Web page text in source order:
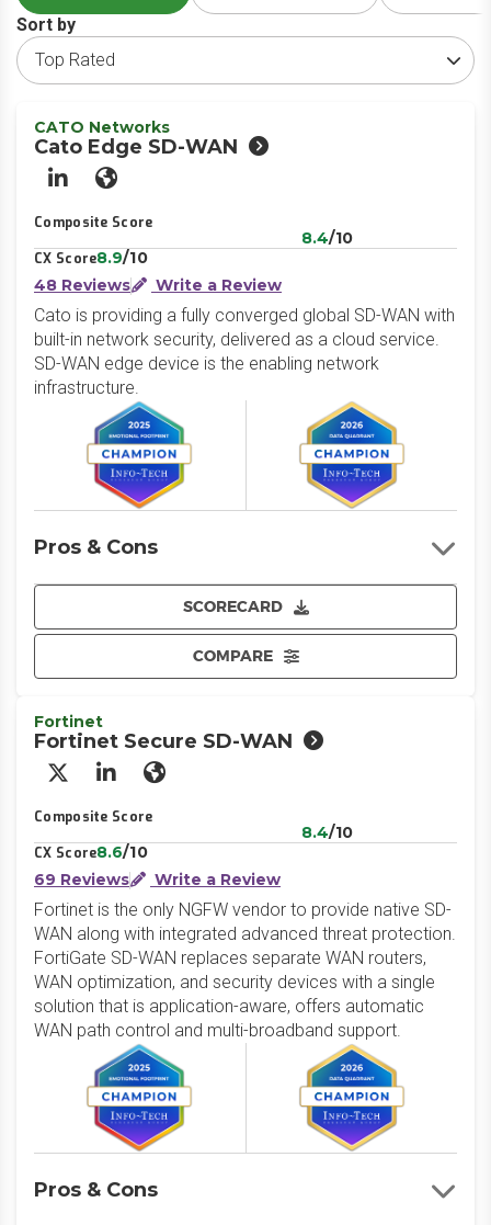
Sort by
CATO Networks
Cato Edge SD-WAN
LinkedInWebsite
Composite Score
8.4/10
CX Score8.9/10
48 Reviews
Write a Review
Cato is providing a fully converged global SD-WAN with
built-in network security, delivered as a cloud service.
SD-WAN edge device is the enabling network
infrastructure.
SCORECARD
COMPARE
Pros & Cons
Fortinet
Fortinet Secure SD-WAN
X/Twitter
LinkedInWebsite
Composite Score
8.4/10
CX Score8.6/10
69 Reviews
Write a Review
Fortinet is the only NGFW vendor to provide native SD-
WAN along with integrated advanced threat protection.
FortiGate SD-WAN replaces separate WAN routers,
WAN optimization, and security devices with a single
solution that is application-aware, offers automatic
WAN path control and multi-broadband support.
Pros & Cons